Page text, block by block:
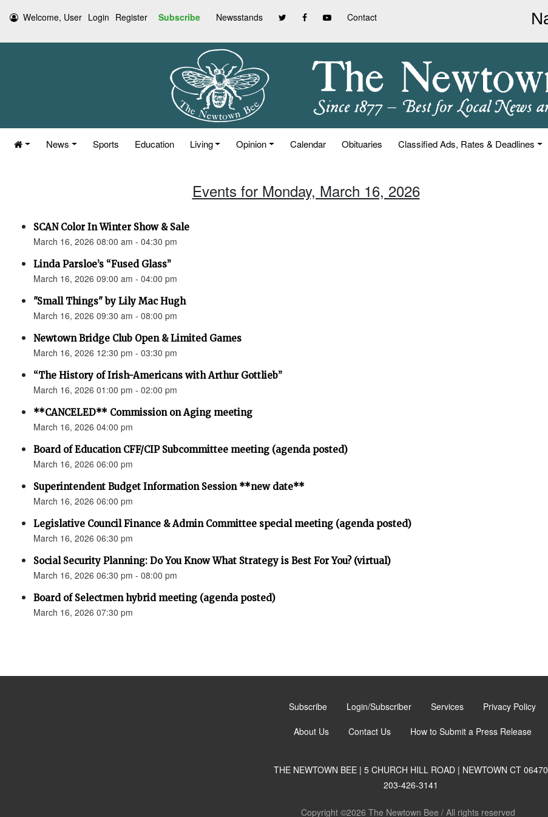
Welcome, User Login Register Subscribe Newsstands Contact
News Sports Education Living Opinion Calendar Obituaries Classified Ads, Rates & Deadlines
Events for Monday, March 16, 2026
SCAN Color In Winter Show & Sale
March 16, 2026 08:00 am - 04:30 pm
Linda Parsloe’s “Fused Glass”
March 16, 2026 09:00 am - 04:00 pm
"Small Things" by Lily Mac Hugh
March 16, 2026 09:30 am - 08:00 pm
Newtown Bridge Club Open & Limited Games
March 16, 2026 12:30 pm - 03:30 pm
“The History of Irish-Americans with Arthur Gottlieb”
March 16, 2026 01:00 pm - 02:00 pm
**CANCELED** Commission on Aging meeting
March 16, 2026 04:00 pm
Board of Education CFF/CIP Subcommittee meeting (agenda posted)
March 16, 2026 06:00 pm
Superintendent Budget Information Session **new date**
March 16, 2026 06:00 pm
Legislative Council Finance & Admin Committee special meeting (agenda posted)
March 16, 2026 06:30 pm
Social Security Planning: Do You Know What Strategy is Best For You? (virtual)
March 16, 2026 06:30 pm - 08:00 pm
Board of Selectmen hybrid meeting (agenda posted)
March 16, 2026 07:30 pm
Subscribe Login/Subscriber Services Privacy Policy
About Us Contact Us How to Submit a Press Release
THE NEWTOWN BEE | 5 CHURCH HILL ROAD | NEWTOWN CT 06470
203-426-3141
Copyright ©2026 The Newtown Bee / All rights reserved